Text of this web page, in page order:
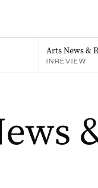
Arts News &
INREVIEW